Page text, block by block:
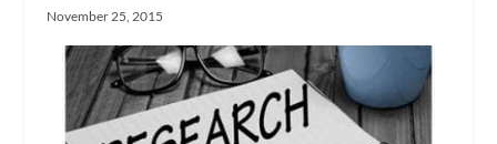
November 25, 2015